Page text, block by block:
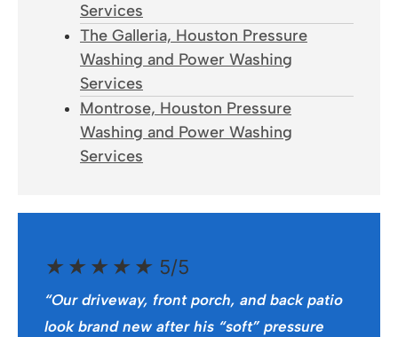
Services
The Galleria, Houston Pressure
Washing and Power Washing
Services
Montrose, Houston Pressure
Washing and Power Washing
Services
★ ★ ★ ★ ★ 5/5
“Our driveway, front porch, and back patio
look brand new after his “soft” pressure